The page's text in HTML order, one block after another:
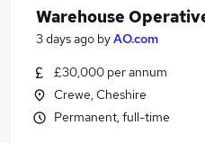
Warehouse
3 days ago byAO.com
£30,000 per annum
Crewe, Cheshire
Permanent, full-time